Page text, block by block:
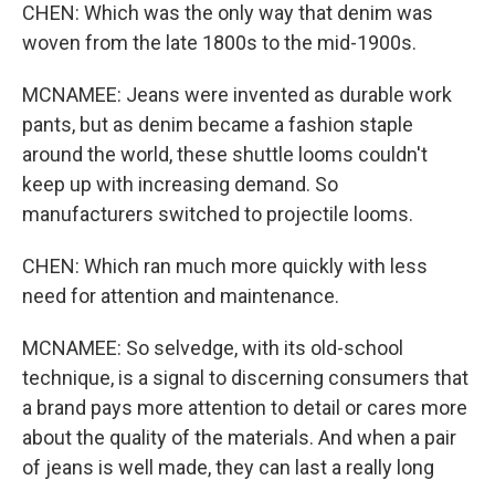
CHEN: Which was the only way that denim was
woven from the late 1800s to the mid-1900s.
MCNAMEE: Jeans were invented as durable work
pants, but as denim became a fashion staple
around the world, these shuttle looms couldn't
keep up with increasing demand. So
manufacturers switched to projectile looms.
CHEN: Which ran much more quickly with less
need for attention and maintenance.
MCNAMEE: So selvedge, with its old-school
technique, is a signal to discerning consumers that
a brand pays more attention to detail or cares more
about the quality of the materials. And when a pair
of jeans is well made, they can last a really long